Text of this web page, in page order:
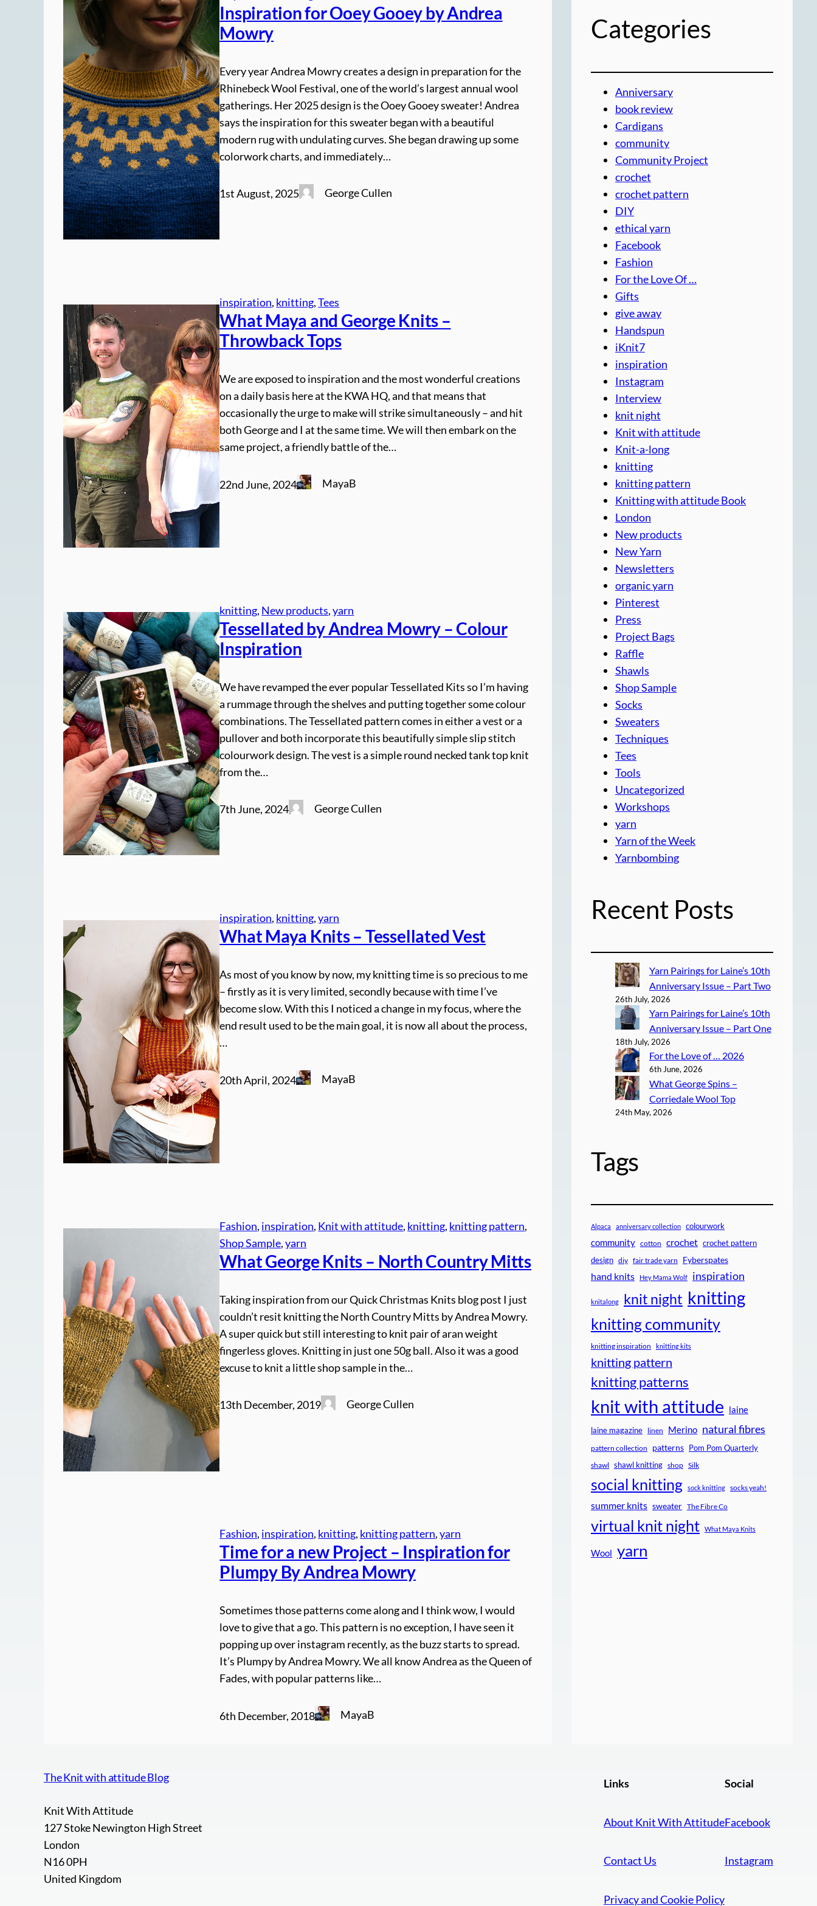
Inspiration for Ooey Gooey by Andrea
Mowry
Every year Andrea Mowry creates a design in preparation for the
Rhinebeck Wool Festival, one of the world’s largest annual wool
gatherings. Her 2025 design is the Ooey Gooey sweater! Andrea
says the inspiration for this sweater began with a beautiful
modern rug with undulating curves. She began drawing up some
colorwork charts, and immediately…
1st August, 2025 George Cullen
inspiration, knitting, Tees
What Maya and George Knits –
Throwback Tops
We are exposed to inspiration and the most wonderful creations
on a daily basis here at the KWA HQ, and that means that
occasionally the urge to make will strike simultaneously – and hit
both George and I at the same time. We will then embark on the
same project, a friendly battle of the…
22nd June, 2024 MayaB
knitting, New products, yarn
Tessellated by Andrea Mowry – Colour
Inspiration
We have revamped the ever popular Tessellated Kits so I’m having
a rummage through the shelves and putting together some colour
combinations. The Tessellated pattern comes in either a vest or a
pullover and both incorporate this beautifully simple slip stitch
colourwork design. The vest is a simple round necked tank top knit
from the…
7th June, 2024 George Cullen
inspiration, knitting, yarn
What Maya Knits – Tessellated Vest
As most of you know by now, my knitting time is so precious to me
– firstly as it is very limited, secondly because with time I’ve
become slow. With this I noticed a change in my focus, where the
end result used to be the main goal, it is now all about the process,
…
20th April, 2024 MayaB
Fashion, inspiration, Knit with attitude, knitting, knitting pattern
Shop Sample, yarn
WhatGeorge Knits – North Country Mitts
Taking inspiration from our Quick Christmas Knits blog post I just
couldn’t resit knitting the North Country Mitts by Andrea Mowry.
A super quick but still interesting to knit pair of aran weight
fingerless gloves. Knitting in just one 50g ball. Also it was a good
excuse to knit a little shop sample in the…
13th December, 2019 George Cullen
Fashion, inspiration, knitting, knitting pattern, yarn
Time for a new Project – Inspiration for
Plumpy By Andrea Mowry
Sometimes those patterns come along and I think wow, I would
love to give that a go. This pattern is no exception, I have seen it
popping up over instagram recently, as the buzz starts to spread.
It’s Plumpy by Andrea Mowry. We all know Andrea as the Queen of
Fades, with popular patterns like…
6th December, 2018 MayaB
Categories
Anniversary
book review
Cardigans
community
Community Project
crochet
crochet pattern
DIY
ethical yarn
Facebook
Fashion
For the Love Of …
Gifts
give away
Handspun
iKnit7
inspiration
Instagram
Interview
knit night
Knit with attitude
Knit-a-long
knitting
knitting pattern
Knitting with attitude Book
London
New products
New Yarn
Newsletters
organic yarn
Pinterest
Press
Project Bags
Raffle
Shawls
Shop Sample
Socks
Sweaters
Techniques
Tees
Tools
Uncategorized
Workshops
yarn
Yarn of the Week
Yarnbombing
Recent Posts
Yarn Pairings for Laine’s 10th
Anniversary Issue – Part Two
26th July, 2026
Yarn Pairings for Laine’s 10th
Anniversary Issue – Part One
18th July, 2026
For the Love of … 2026
6th June, 2026
What George Spins –
Corriedale Wool Top
24th May, 2026
Tags
Alpaca anniversary collection colourwork
community cotton crochet crochet pattern
design diy fair trade yarn Fyberspates
hand knits Hey Mama Wolf inspiration
knitalong knit night knitting
knitting community
knitting inspiration knitting kits
knitting pattern
knitting patterns
knit with attitude laine
laine magazine linen Merino natural fibres
pattern collection patterns Pom Pom Quarterly
shawl shawl knitting shop Silk
social knitting sock knitting socks yeah!
summer knits sweater The Fibre Co
virtual knit night What Maya Knits
Wool yarn
The Knit with attitude Blog
Knit With Attitude
127 Stoke Newington High Street
London
N16 0PH
United Kingdom
Links
About Knit With Attitude
Contact Us
Privacy and Cookie Policy
Social
Facebook
Instagram